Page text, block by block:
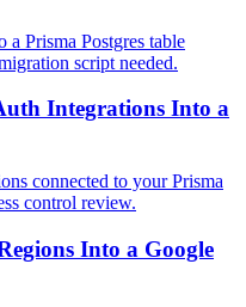
Prisma Postgres table
script needed.
Integrations Into a
connected to your Prisma
control review.
Into a Google